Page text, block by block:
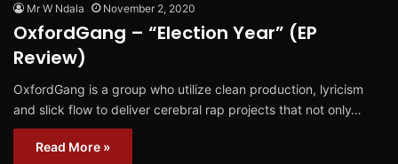
Mr W Ndala November 2, 2020
OxfordGang – “Election Year” (EP
Review)
OxfordGang is a group who utilize clean production, lyricism
and slick flow to deliver cerebral rap projects that not only…
Read More »